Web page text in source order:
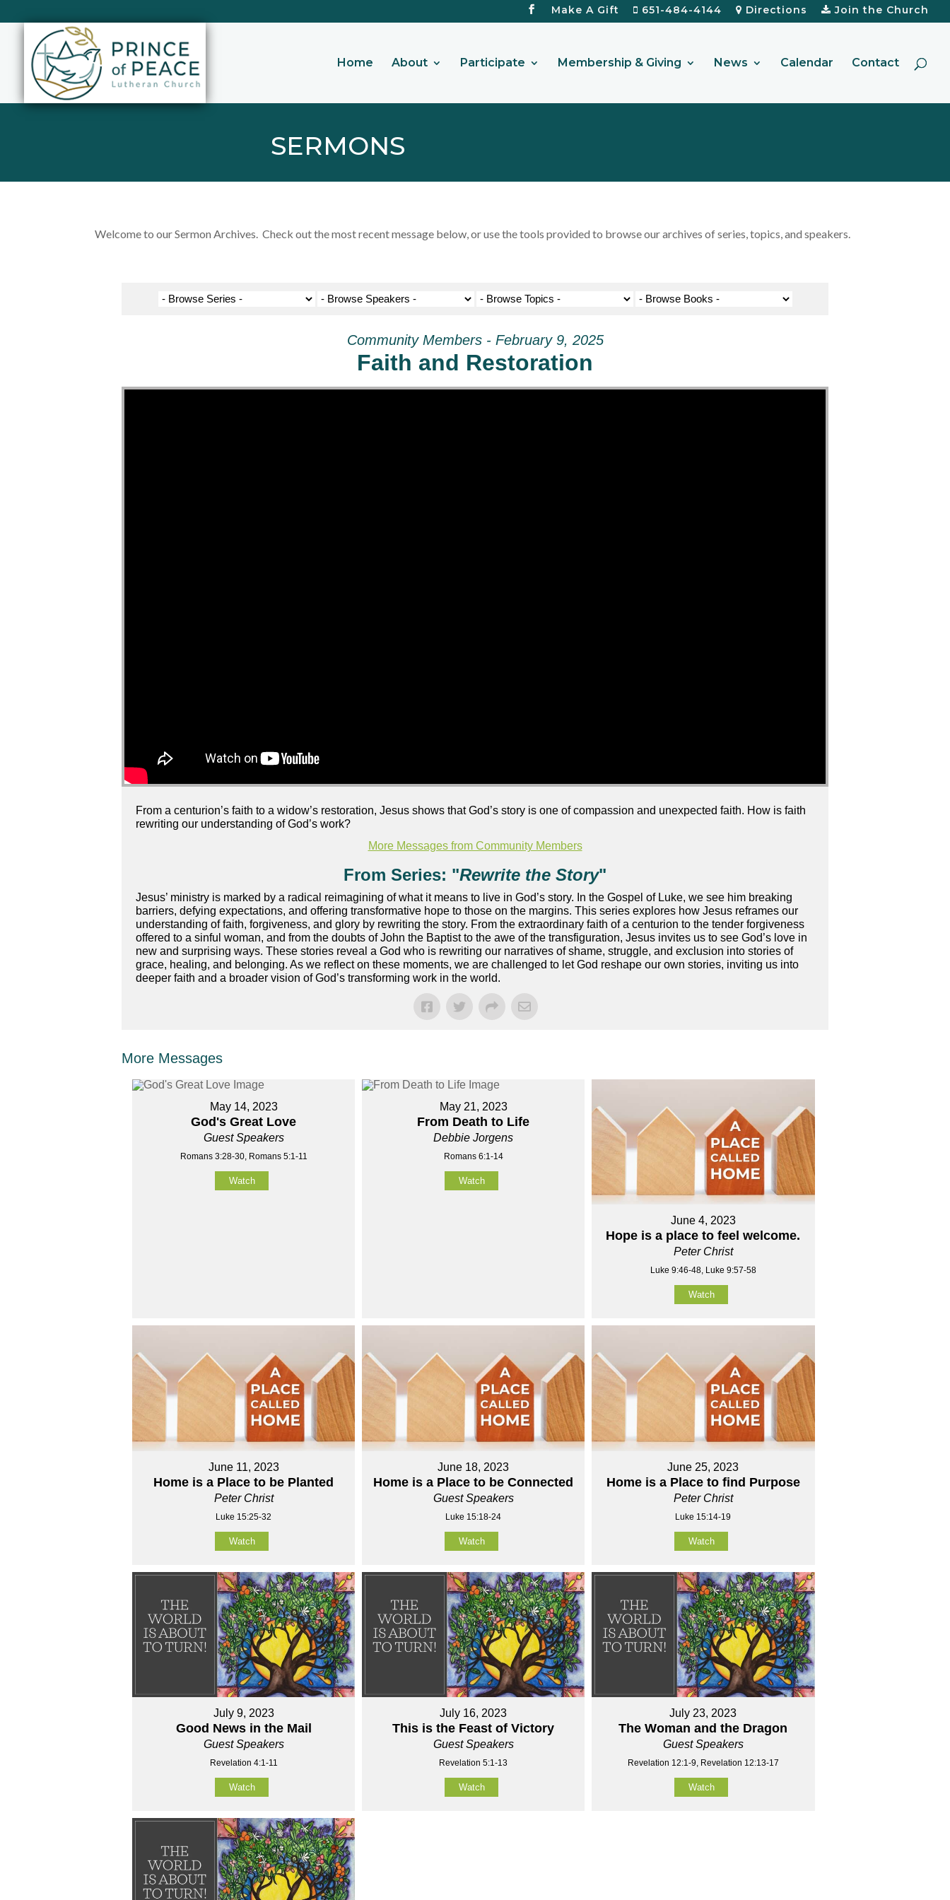
Make A Gift 651-484-4144 Directions Join the Church
Home About Participate Membership & Giving News Calendar Contact
SERMONS
Welcome to our Sermon Archives. Check out the most recent message below, or use the tools provided to browse our archives of series, topics, and speakers.
Community Members - February 9, 2025
Faith and Restoration
From a centurion’s faith to a widow’s restoration, Jesus shows that God’s story is one of compassion and unexpected faith. How is faith
rewriting our understanding of God’s work?
More Messages from Community Members
From Series: "Rewrite the Story"
Jesus’ ministry is marked by a radical reimagining of what it means to live in God’s story. In the Gospel of Luke, we see him breaking
barriers, defying expectations, and offering transformative hope to those on the margins. This series explores how Jesus reframes our
understanding of faith, forgiveness, and glory by rewriting the story. From the extraordinary faith of a centurion to the tender forgiveness
offered to a sinful woman, and from the doubts of John the Baptist to the awe of the transfiguration, Jesus invites us to see God’s love in
new and surprising ways. These stories reveal a God who is rewriting our narratives of shame, struggle, and exclusion into stories of
grace, healing, and belonging. As we reflect on these moments, we are challenged to let God reshape our own stories, inviting us into
deeper faith and a broader vision of God’s transforming work in the world.
More Messages
May 14, 2023
God's Great Love
Guest Speakers
Romans 3:28-30, Romans 5:1-11
Watch
May 21, 2023
From Death to Life
Debbie Jorgens
Romans 6:1-14
Watch
June 4, 2023
Hope is a place to feel welcome.
Peter Christ
Luke 9:46-48, Luke 9:57-58
Watch
June 11, 2023
Home is a Place to be Planted
Peter Christ
Luke 15:25-32
Watch
June 18, 2023
Home is a Place to be Connected
Guest Speakers
Luke 15:18-24
Watch
June 25, 2023
Home is a Place to find Purpose
Peter Christ
Luke 15:14-19
Watch
July 9, 2023
Good News in the Mail
Guest Speakers
Revelation 4:1-11
Watch
July 16, 2023
This is the Feast of Victory
Guest Speakers
Revelation 5:1-13
Watch
July 23, 2023
The Woman and the Dragon
Guest Speakers
Revelation 12:1-9, Revelation 12:13-17
Watch